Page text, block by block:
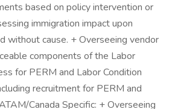
based on policy intervention or
immigration impact upon
without cause. + Overseeing vendor
components of the Labor
for PERM and Labor Condition
recruitment for PERM and
Canada Specific: + Overseeing